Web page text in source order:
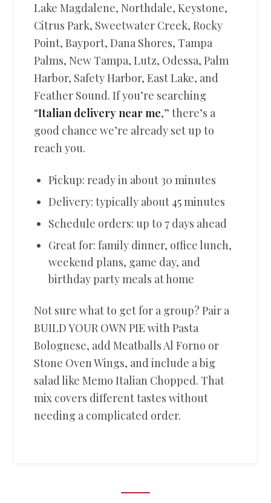
Lake Magdalene, Northdale, Keystone,
Citrus Park, Sweetwater Creek, Rocky
Point, Bayport, Dana Shores, Tampa
Palms, New Tampa, Lutz, Odessa, Palm
Harbor, Safety Harbor, East Lake, and
Feather Sound. If you’re searching
“Italian delivery near me,” there’s a
good chance we’re already set up to
reach you.
Pickup: ready in about 30 minutes
Delivery: typically about 45 minutes
Schedule orders: up to 7 days ahead
Great for: family dinner, office lunch,
weekend plans, game day, and
birthday party meals at home
Not sure what to get for a group? Pair a
BUILD YOUR OWN PIE with Pasta
Bolognese, add Meatballs Al Forno or
Stone Oven Wings, and include a big
salad like Memo Italian Chopped. That
mix covers different tastes without
needing a complicated order.